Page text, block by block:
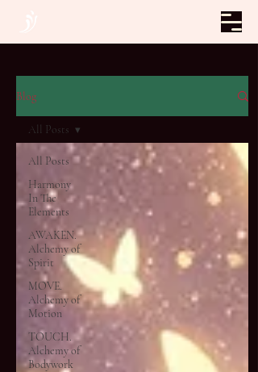
Blog
All Posts
Harmony
In The
Elements
AWAKEN.
Alchemy of
Spirit
MOVE.
Alchemy of
Motion
TOUCH.
Alchemy of
Bodywork
All Posts